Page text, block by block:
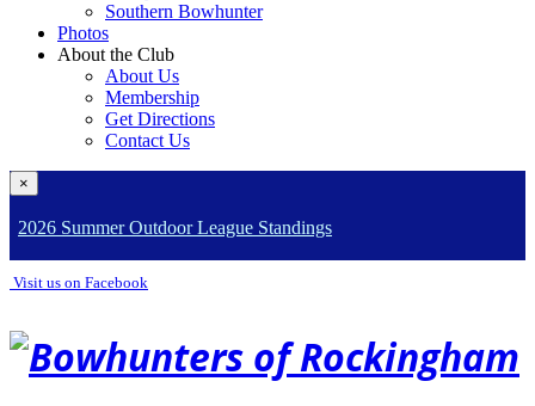
Southern Bowhunter
Photos
About the Club
About Us
Membership
Get Directions
Contact Us
×
2026 Summer Outdoor League Standings
Visit us on Facebook